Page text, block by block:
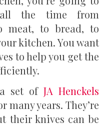
the time from
meat, to bread, to
kitchen. You want
to help you get the
set of JA Henckels
many years. They’re
their knives can be